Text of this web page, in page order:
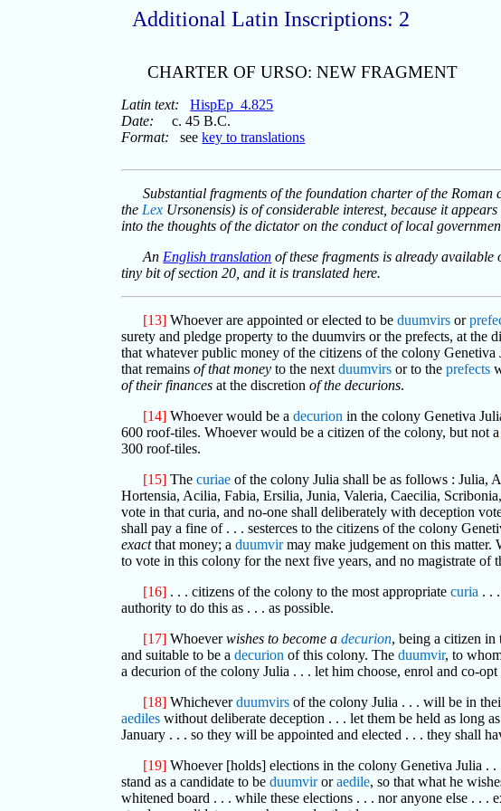
Additional Latin Inscriptions: 2
CHARTER OF URSO: NEW FRAGMENT
Latin text:
HispEp_4.825
Date: c. 45 B.C.
Format: seekey to translations
Substantial fragments of the foundation charter of the
the Lex Ursonensis) is of considerable interest, because it
into the thoughts of the dictator on the conduct of local
An English translation of these fragments is already
tiny bit of section 20, and it is translated here.
[13] Whoever are appointed or elected to beduumvirs or
surety and pledge property to the duumvirs or the prefects, at the
that whatever public money of the citizens of the colony
that remainsof that money to the nextduumvirs or to theprefects
of their finances at the discretionof the decurions.
[14] Whoever would be adecurion in the colony Genetiva
600 roof-tiles. Whoever would be a citizen of the colony, but not
300 roof-tiles.
[15] Thecuriae of the colony Julia shall be as follows : Julia,
Hortensia, Acilia, Fabia, Ersilia, Junia, Valeria, Caecilia,
vote in that curia, and no-one shall deliberately with deception
shall pay a fine of . . . sesterces to the citizens of the colony
exactthat money; aduumvirmay make judgement on this matter.
to vote in this colony for the next five years, and no magistrate of
[16] . . . citizens of the colony to the most appropriatecuria . .
authority to do this as . . . as possible.
[17] Whoeverwishes to become adecurion, being a citizen
and suitable to be adecurion of this colony. Theduumvir, to
a decurion of the colony Julia . . . let him choose, enrol and co-
[18] Whicheverduumvirs of the colony Julia . . . will be in
aediles without deliberate deception . . . let them be held as long
January . . . so they will be appointed and elected . . . they shall
[19] Whoever [holds] elections in the colony Genetiva Julia
stand as a candidate to beduumviroraedile, so that what he
whitened board . . . while these elections . . . nor anyone else . . .